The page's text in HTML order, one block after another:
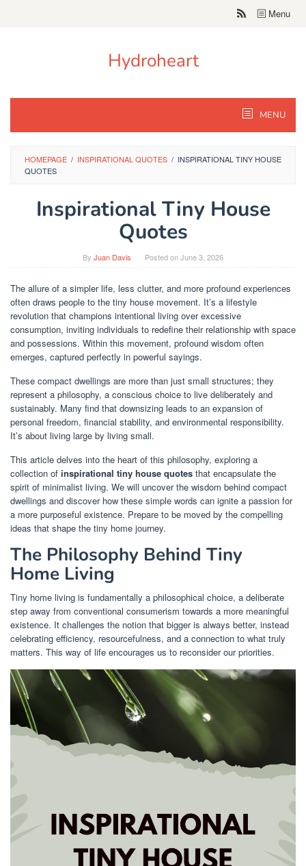
Menu
Hydroheart
MENU
HOMEPAGE / INSPIRATIONAL QUOTES / INSPIRATIONAL TINY HOUSE
QUOTES
Inspirational Tiny House
Quotes
By Juan Davis Posted onJune 3, 2026
The allure of a simpler life, less clutter, and more profound experiences
often draws people to the tiny house movement. It’s a lifestyle
revolution that champions intentional living over excessive
consumption, inviting individuals to redefine their relationship with space
and possessions. Within this movement, profound wisdom often
emerges, captured perfectly in powerful sayings.
These compact dwellings are more than just small structures; they
represent a philosophy, a conscious choice to live deliberately and
sustainably. Many find that downsizing leads to an expansion of
personal freedom, financial stability, and environmental responsibility.
It’s about living large by living small.
This article delves into the heart of this philosophy, exploring a
collection of inspirational tiny house quotes that encapsulate the
spirit of minimalist living. We will uncover the wisdom behind compact
dwellings and discover how these simple words can ignite a passion for
a more purposeful existence. Prepare to be moved by the compelling
ideas that shape the tiny home journey.
The Philosophy Behind Tiny
Home Living
Tiny home living is fundamentally a philosophical choice, a deliberate
step away from conventional consumerism towards a more meaningful
existence. It challenges the notion that bigger is always better, instead
celebrating efficiency, resourcefulness, and a connection to what truly
matters. This way of life encourages us to reconsider our priorities.